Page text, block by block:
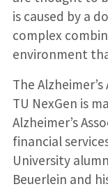
is caused by a
complex
environment
The
TU NexGen is
Alzheimer’s
financial
University
Beuerlein and